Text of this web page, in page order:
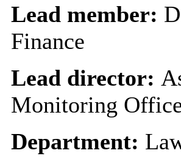
Lead member:
Finance
Lead director:
Monitoring
Department: